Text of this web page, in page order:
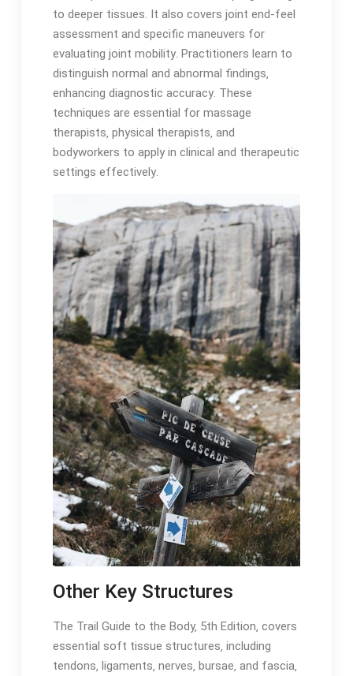
to deeper tissues․ It also covers joint end-feel
assessment and specific maneuvers for
evaluating joint mobility․ Practitioners learn to
distinguish normal and abnormal findings‚
enhancing diagnostic accuracy․ These
techniques are essential for massage
therapists‚ physical therapists‚ and
bodyworkers to apply in clinical and therapeutic
settings effectively․
Other Key Structures
The Trail Guide to the Body‚ 5th Edition‚ covers
essential soft tissue structures‚ including
tendons‚ ligaments‚ nerves‚ bursae‚ and fascia‚